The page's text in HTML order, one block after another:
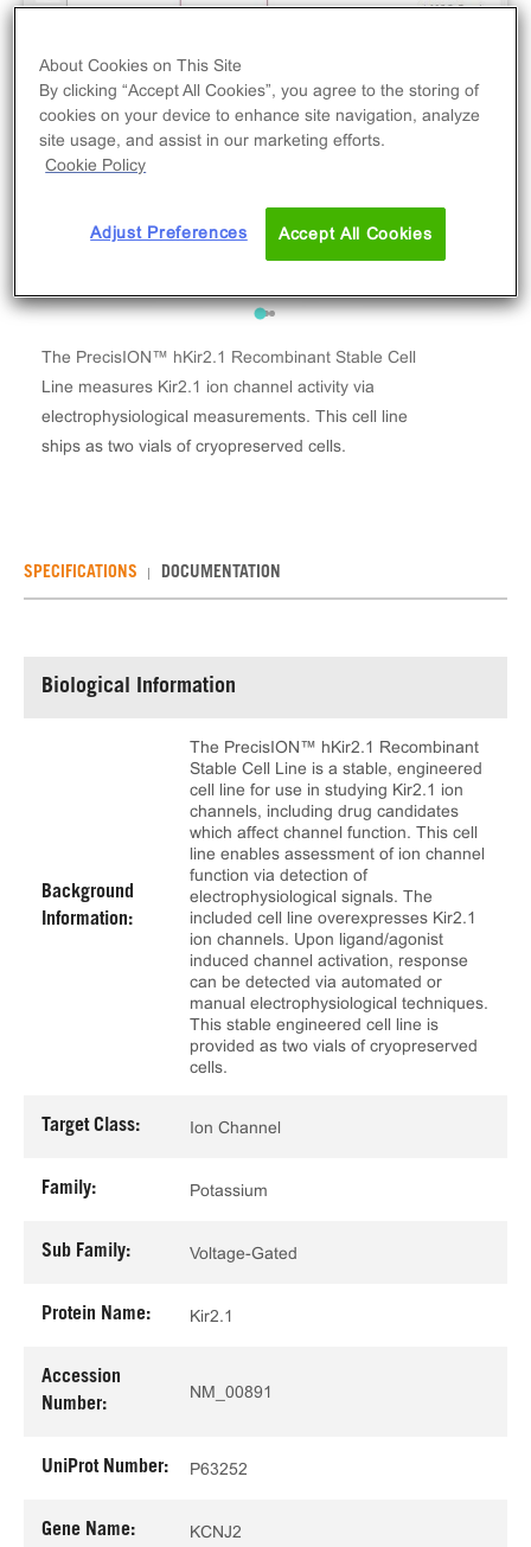
The PrecisION™ hKir2.1 Recombinant Stable Cell
Line measures Kir2.1 ion channel activity via
electrophysiological measurements. This cell line
ships as two vials of cryopreserved cells.
SPECIFICATIONS DOCUMENTATION
Biological Information
Background
Information:
The PrecisION™ hKir2.1 Recombinant
Stable Cell Line is a stable, engineered
cell line for use in studying Kir2.1 ion
channels, including drug candidates
which affect channel function. This cell
line enables assessment of ion channel
function via detection of
electrophysiological signals. The
included cell line overexpresses Kir2.1
ion channels. Upon ligand/agonist
induced channel activation, response
can be detected via automated or
manual electrophysiological techniques.
This stable engineered cell line is
provided as two vials of cryopreserved
cells.
Target Class: Ion Channel
Family: Potassium
Sub Family: Voltage-Gated
Protein Name: Kir2.1
Accession
Number:
NM_00891
UniProt Number: P63252
Gene Name: KCNJ2
About Cookies on This Site
By clicking “Accept All Cookies”, you agree to the storing of
cookies on your device to enhance site navigation, analyze
site usage, and assist in our marketing efforts.
Cookie Policy
Adjust Preferences Accept All Cookies